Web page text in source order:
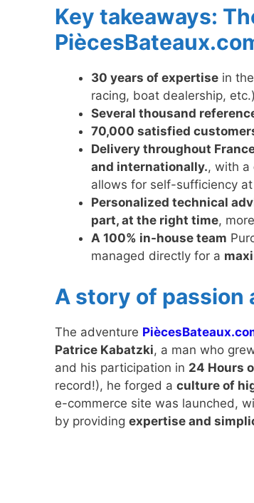
Key takeaways:
30 years of expertise in
racing, boat dealership,
Several thousand
70,000 satisfied
Delivery throughout
and internationally., with a
allows for self-sufficiency
Personalized technical
part, at the right time, more
A 100% in-house team
managed directly for a
A story of passion
The adventure
Patrice Kabatzki, a man who
and his participation in 24 Hours
record!), he forged a culture of
e-commerce site was launched,
by providing expertise and